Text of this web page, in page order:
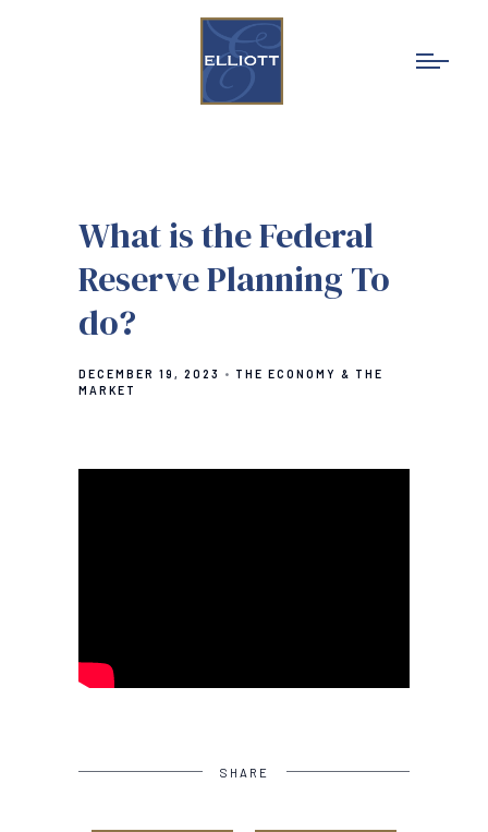
What is the Federal
Reserve Planning To
do?
DECEMBER 19, 2023
THE ECONOMY & THE
MARKET
SHARE